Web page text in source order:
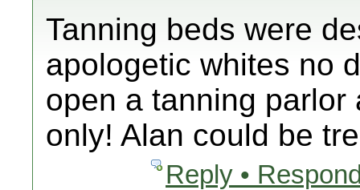
Tanning beds were
apologetic whites no
open a tanning
only! Alan could be
Reply •